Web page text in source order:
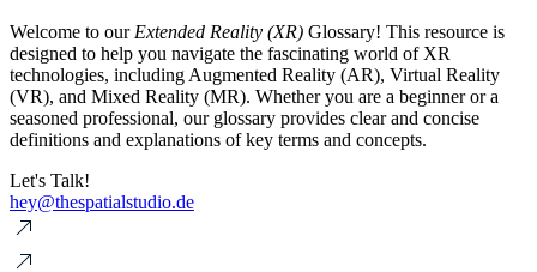
Welcome to our Extended Reality (XR) Glossary! This resource is
designed to help you navigate the fascinating world of XR
technologies, including Augmented Reality (AR), Virtual Reality
(VR), and Mixed Reality (MR). Whether you are a beginner or a
seasoned professional, our glossary provides clear and concise
definitions and explanations of key terms and concepts.
Let's Talk!
hey@thespatialstudio.de